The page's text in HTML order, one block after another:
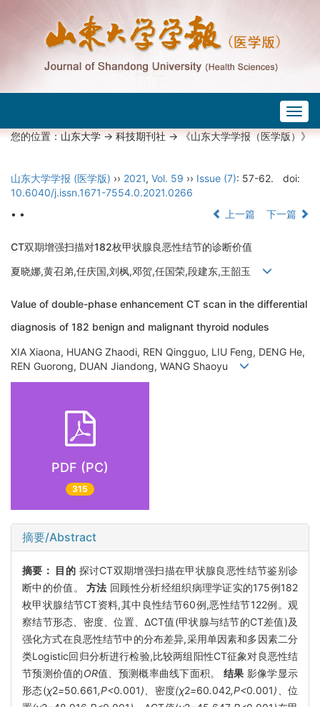
您的位置：山东大学->科技期刊社-> 《山东大学学报（医学版）》
山东大学学报 (医学版) ›› 2021, Vol. 59 ›› Issue (7): 57-62.
doi:
10.6040/j.issn.1671-7554.0.2021.0266
• •
上一篇 下一篇
CT双期增强扫描对182枚甲状腺良恶性结节的诊断价值
夏晓娜,黄召弟,任庆国,刘枫,邓贺,任国荣,段建东,王韶玉
Value of double-phase enhancement CT scan in the differential
diagnosis of 182 benign and malignant thyroid nodules
XIA Xiaona, HUANG Zhaodi, REN Qingguo, LIU Feng, DENG He,
REN Guorong, DUAN Jiandong, WANG Shaoyu
PDF (PC)
315
摘要/Abstract
摘要： 目的 探讨CT双期增强扫描在甲状腺良恶性结节鉴别诊
断中的价值。方法 回顾性分析经组织病理学证实的175例182
枚甲状腺结节CT资料,其中良性结节60例,恶性结节122例。观
察结节形态、密度、位置、ΔCT值(甲状腺与结节的CT差值)及
强化方式在良恶性结节中的分布差异,采用单因素和多因素二分
类Logistic回归分析进行检验,比较两组阳性CT征象对良恶性结
节预测价值的OR值、预测概率曲线下面积。 结果 影像学显示
形态(χ2=50.661,P<0.001)、 密度(χ2=60.042,P<0.001)、 位